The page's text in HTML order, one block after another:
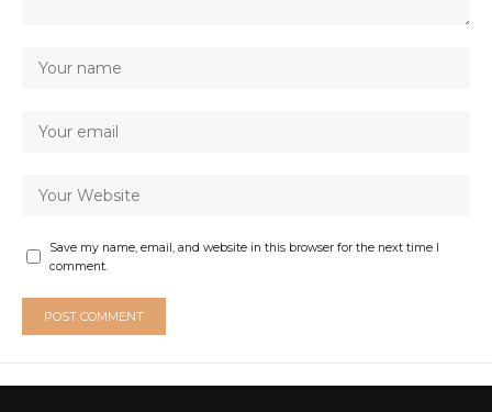
Save my name, email, and website in this browser for the next time I
comment.